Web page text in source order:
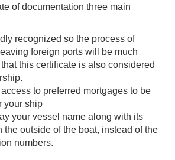
of documentation three main
recognized so the process of
foreign ports will be much
this certificate is also considered
to preferred mortgages to be
your ship
your vessel name along with its
the outside of the boat, instead of the
numbers.